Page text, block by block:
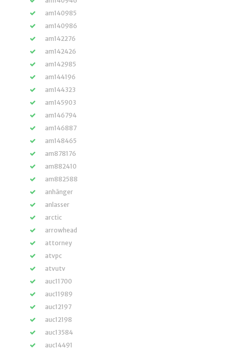
am140985
am140986
am142276
am142426
am142985
am144196
am144323
am145903
am146794
am146887
am148465
am878176
am882410
am882588
anhänger
anlasser
arctic
arrowhead
attorney
atvpc
atvutv
auc11700
auc11989
auc12197
auc12198
auc13584
auc14491